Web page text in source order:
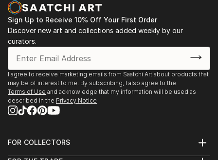
Sign Up to Receive 10% Off Your First Order
Discover new art and collections added weekly by our
curators.
I agree to receive marketing emails from Saatchi Art about products that
may be of interest to me. By subscribing, I also agree to the
Terms of Use and acknowledge that my information will be used as
described in the Privacy Notice
FOR COLLECTORS